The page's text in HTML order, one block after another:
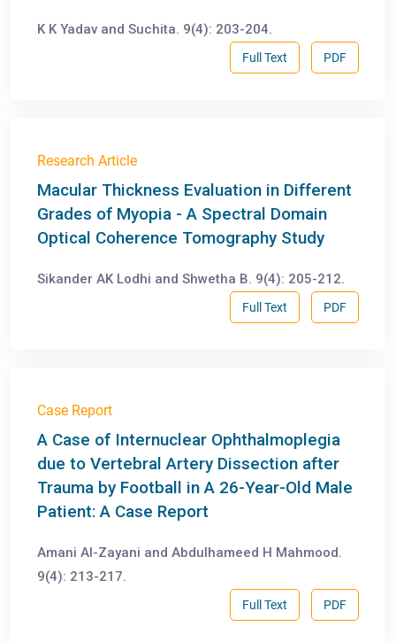
K K Yadav and Suchita. 9(4): 203-204.
PDF
Full Text
Research Article
Macular Thickness Evaluation in Different
Grades of Myopia - A Spectral Domain
Optical Coherence Tomography Study
Sikander AK Lodhi and Shwetha B. 9(4): 205-212.
PDF
Full Text
Case Report
A Case of Internuclear Ophthalmoplegia
due to Vertebral Artery Dissection after
Trauma by Football in A 26-Year-Old Male
Patient: A Case Report
Amani Al-Zayani and Abdulhameed H Mahmood.
9(4): 213-217.
PDF
Full Text